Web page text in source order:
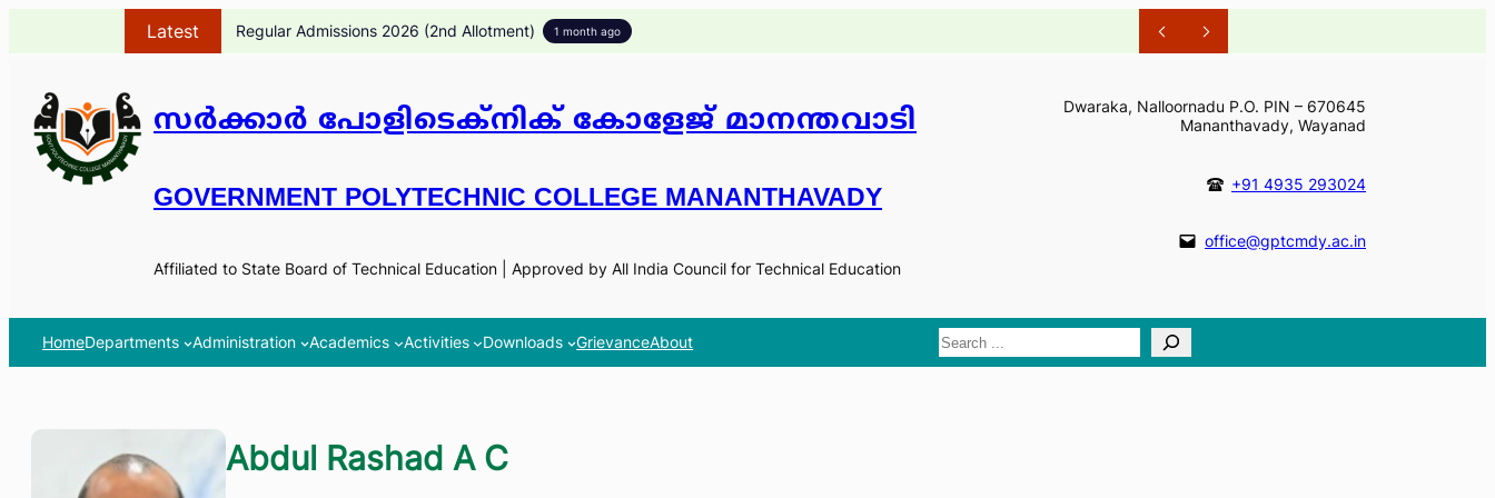
Latest Regular Admissions 2026 (2nd Allotment) 1 month ago
സർക്കാർ പോളിടെക്നിക് കോളേജ് മാനന്തവാടി
GOVERNMENT POLYTECHNIC COLLEGE MANANTHAVADY
Affiliated to State Board of Technical Education | Approved by All India Council for Technical Education
Dwaraka, Nalloornadu P.O. PIN – 670645
Mananthavady, Wayanad
+91 4935 293024
office@gptcmdy.ac.in
HomeDepartments Administration Academics Activities Downloads GrievanceAbout Search
Abdul Rashad A C